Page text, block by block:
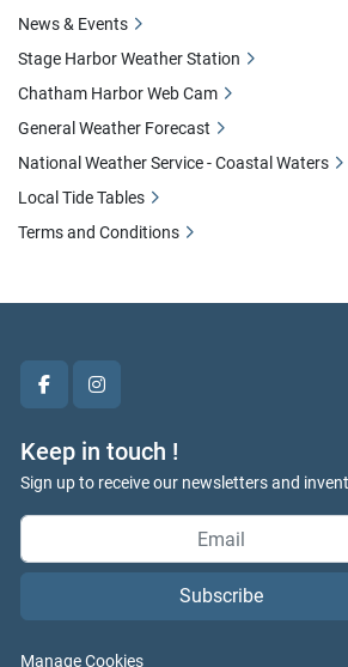
facebookinstagram
Keep in touch !
Sign up to receive our newsletters and
Subscribe
Manage Cookies
News & Events
Stage Harbor Weather Station
Chatham Harbor Web Cam
General Weather Forecast
National Weather Service - Coastal Waters
Local Tide Tables
Terms and Conditions